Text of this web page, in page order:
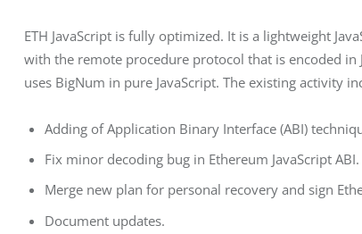
ETH JavaScript is fully optimized. It is a lightweight
with the remote procedure protocol that is encoded in
uses BigNum in pure JavaScript. The existing activity
Adding of Application Binary Interface (ABI)
Fix minor decoding bug in Ethereum JavaScript ABI.
Merge new plan for personal recovery and sign
Document updates.